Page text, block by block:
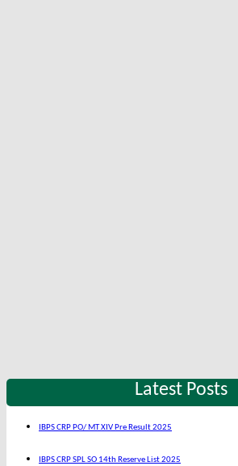
Latest Posts
IBPS CRP PO/ MT XIV Pre Result 2025
IBPS CRP SPL SO 14th Reserve List 2025